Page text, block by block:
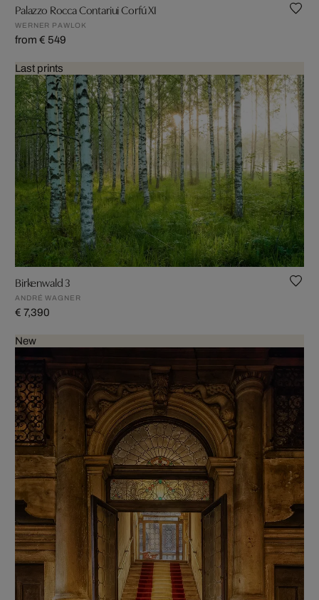
Palazzo Rocca Contariui Corfú XI
WERNER PAWLOK
from € 549
Last prints
Birkenwald 3
ANDRÉ WAGNER
€ 7,390
New